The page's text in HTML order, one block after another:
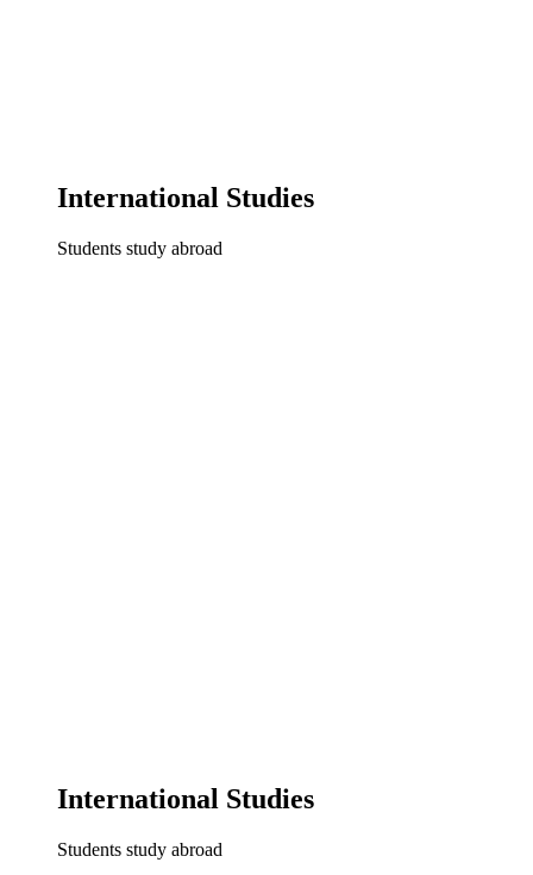
International Studies
Students study abroad
International Studies
Students study abroad